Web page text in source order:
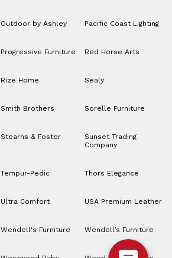
Outdoor by Ashley Pacific Coast Lighting
Progressive Furniture Red Horse Arts
Rize Home Sealy
Smith Brothers Sorelle Furniture
Stearns & Foster
Sunset Trading
Company
Tempur-Pedic Thors Elegance
Ultra Comfort USA Premium Leather
Wendell's Furniture Wendell’s Furniture